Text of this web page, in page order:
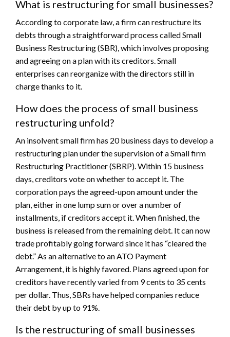
What is restructuring for small businesses?
According to corporate law, a firm can restructure its
debts through a straightforward process called Small
Business Restructuring (SBR), which involves proposing
and agreeing on a plan with its creditors. Small
enterprises can reorganize with the directors still in
charge thanks to it.
How does the process of small business
restructuring unfold?
An insolvent small firm has 20 business days to develop a
restructuring plan under the supervision of a Small firm
Restructuring Practitioner (SBRP). Within 15 business
days, creditors vote on whether to accept it. The
corporation pays the agreed-upon amount under the
plan, either in one lump sum or over a number of
installments, if creditors accept it. When finished, the
business is released from the remaining debt. It can now
trade profitably going forward since it has “cleared the
debt.” As an alternative to an ATO Payment
Arrangement, it is highly favored. Plans agreed upon for
creditors have recently varied from 9 cents to 35 cents
per dollar. Thus, SBRs have helped companies reduce
their debt by up to 91%.
Is the restructuring of small businesses